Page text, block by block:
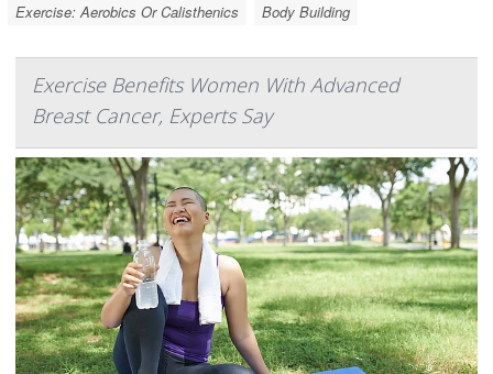
Exercise: Aerobics Or Calisthenics
Body Building
Exercise Benefits Women With Advanced
Breast Cancer, Experts Say